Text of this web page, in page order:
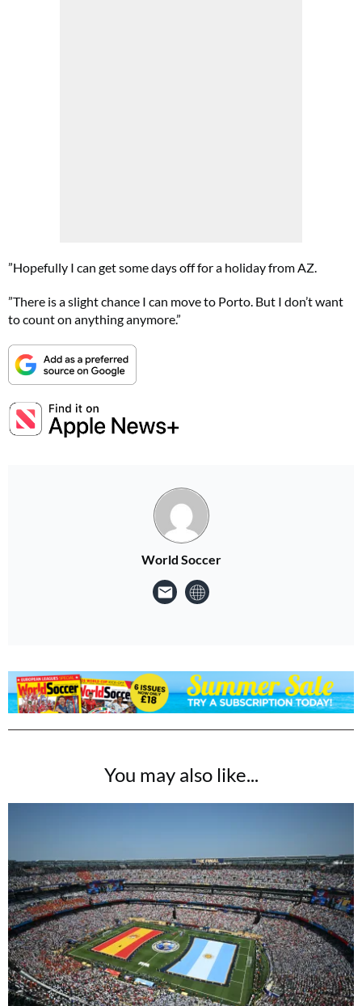
”Hopefully I can get some days off for a holiday from AZ.
”There is a slight chance I can move to Porto. But I don’t want
to count on anything anymore.”
World Soccer
You may also like...